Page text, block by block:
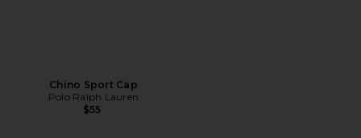
Chino Sport Cap
Polo Ralph Lauren
$55